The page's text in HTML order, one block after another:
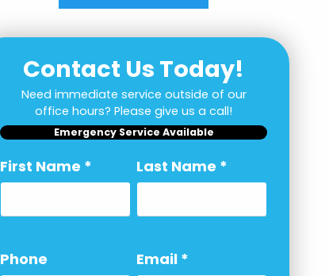
Contact Us Today!
Need immediate service outside of our
office hours? Please give us a call!
Emergency Service Available
First Name * Last Name *
Phone Email *